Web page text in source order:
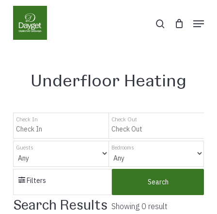
Skip
search Menu
Underfloor Heating
Check In Check Out
Guests Bedrooms
Filters Search
Search Results Showing 0 result
Close